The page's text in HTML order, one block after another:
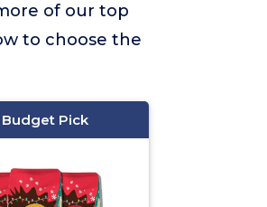
of our top
to choose the
Budget Pick